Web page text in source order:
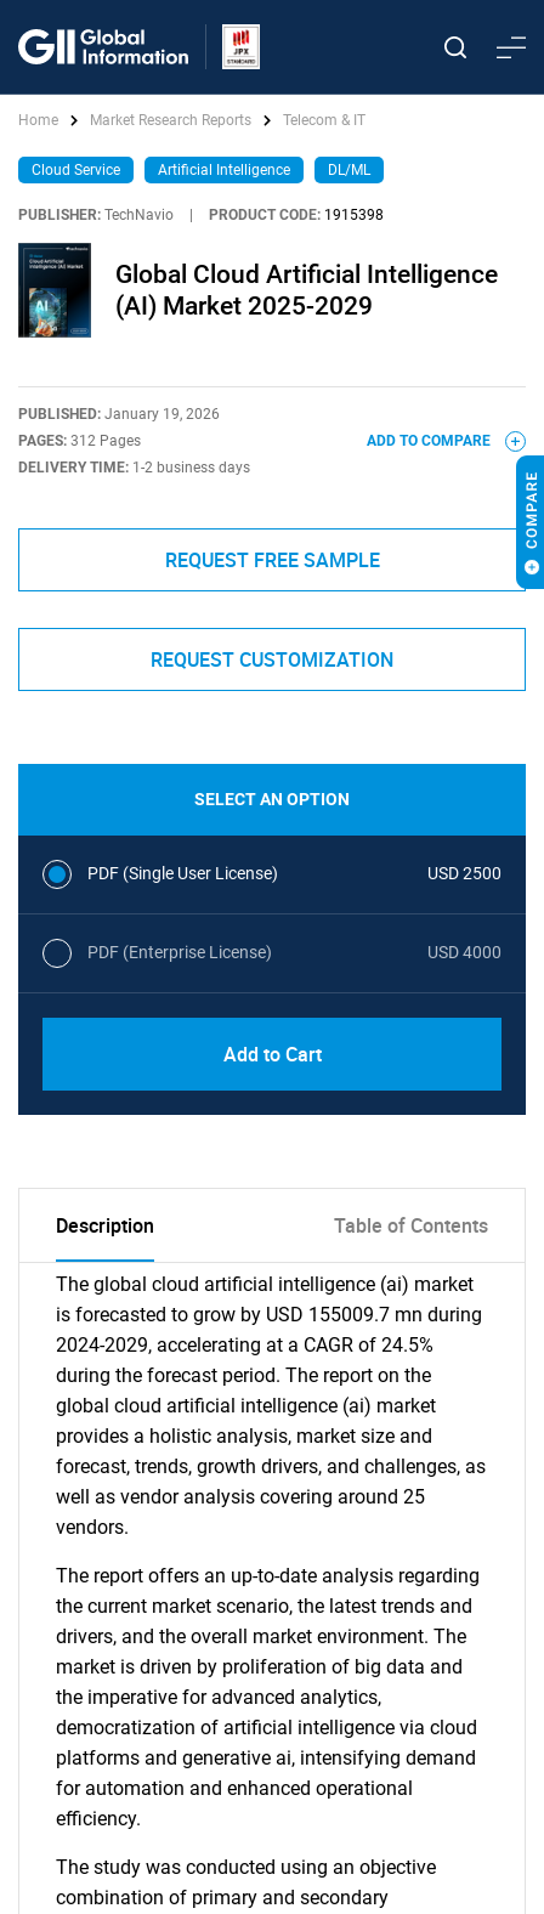
Home Market Research Reports Telecom & IT
Cloud Service Artificial Intelligence DL/ML
PUBLISHER: TechNavio PRODUCT CODE: 1915398
Global Cloud Artificial Intelligence
(AI) Market 2025-2029
PUBLISHED: January 19, 2026
PAGES: 312 Pages
DELIVERY TIME: 1-2 business days
ADD TO COMPARE
REQUEST FREE SAMPLE
REQUEST CUSTOMIZATION
SELECT AN OPTION
PDF (Single User License) USD 2500
PDF (Enterprise License) USD 4000
Add to Cart
Description Table of Contents
The global cloud artificial intelligence (ai) market
is forecasted to grow by USD 155009.7 mn during
2024-2029, accelerating at a CAGR of 24.5%
during the forecast period. The report on the
global cloud artificial intelligence (ai) market
provides a holistic analysis, market size and
forecast, trends, growth drivers, and challenges, as
well as vendor analysis covering around 25
vendors.
The report offers an up-to-date analysis regarding
the current market scenario, the latest trends and
drivers, and the overall market environment. The
market is driven by proliferation of big data and
the imperative for advanced analytics,
democratization of artificial intelligence via cloud
platforms and generative ai, intensifying demand
for automation and enhanced operational
efficiency.
The study was conducted using an objective
combination of primary and secondary